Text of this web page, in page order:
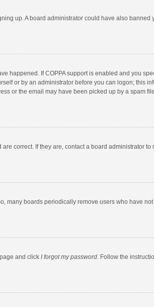
up. A board administrator could have also
happened. If COPPA support is enabled and you
or by an administrator before you can logon; this
or the email may have been picked up by a spam
correct. If they are, contact a board administrator
many boards periodically remove users who have
and click I forgot my password . Follow the